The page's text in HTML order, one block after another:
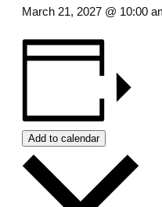
March 21, 2027 @ 10:00
Add to calendar